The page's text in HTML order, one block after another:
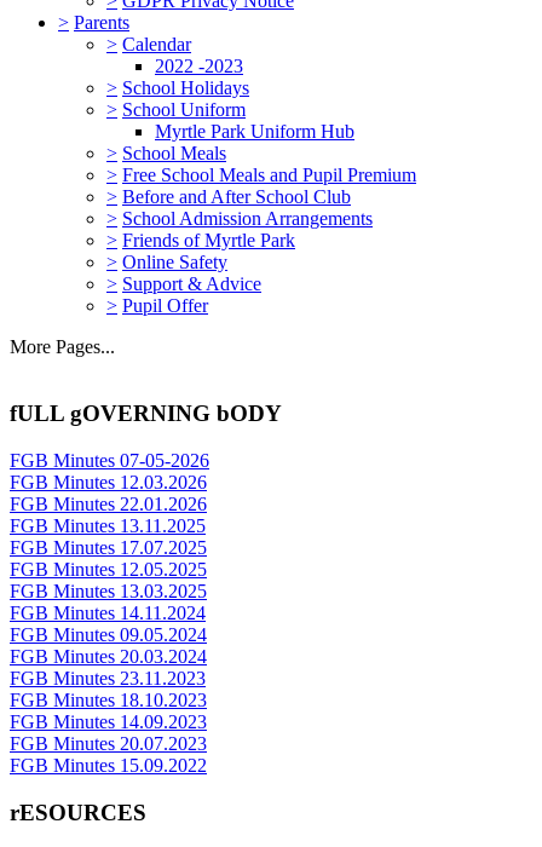
> Parents
> Calendar
2022 -2023
> School Holidays
> School Uniform
Myrtle Park Uniform Hub
> School Meals
> Free School Meals and Pupil Premium
> Before and After School Club
> School Admission Arrangements
> Friends of Myrtle Park
> Online Safety
> Support & Advice
> Pupil Offer
More Pages...
fULL gOVERNING bODY
FGB Minutes 07-05-2026
FGB Minutes 12.03.2026
FGB Minutes 22.01.2026
FGB Minutes 13.11.2025
FGB Minutes 17.07.2025
FGB Minutes 12.05.2025
FGB Minutes 13.03.2025
FGB Minutes 14.11.2024
FGB Minutes 09.05.2024
FGB Minutes 20.03.2024
FGB Minutes 23.11.2023
FGB Minutes 18.10.2023
FGB Minutes 14.09.2023
FGB Minutes 20.07.2023
FGB Minutes 15.09.2022
rESOURCES